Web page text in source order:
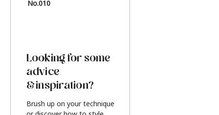
No.010
Looking for some
advice
& inspiration?
Brush up on your technique